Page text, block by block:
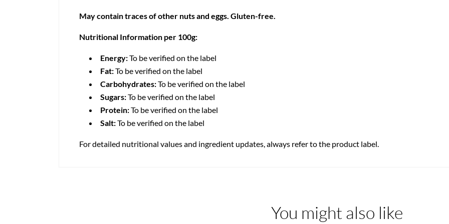
May contain traces of other nuts and eggs. Gluten-free.
Nutritional Information per 100g:
Energy:To be verified on the label
Fat:To be verified on the label
Carbohydrates:To be verified on the label
Sugars:To be verified on the label
Protein:To be verified on the label
Salt:To be verified on the label
For detailed nutritional values and ingredient updates, always refer to the product label.
You might also like